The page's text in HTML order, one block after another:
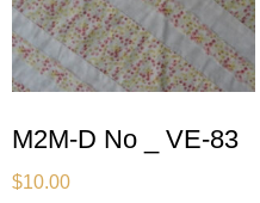
M2M-D No _ VE-83
$10.00